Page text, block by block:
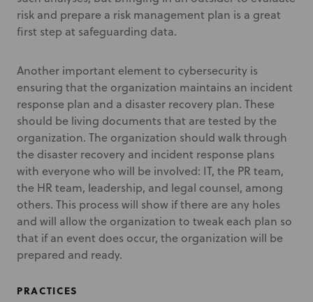
risk and prepare a risk management plan is a great
first step at safeguarding data.
Another important element to cybersecurity is
ensuring that the organization maintains an incident
response plan and a disaster recovery plan. These
should be living documents that are tested by the
organization. The organization should walk through
the disaster recovery and incident response plans
with everyone who will be involved: IT, the PR team,
the HR team, leadership, and legal counsel, among
others. This process will show if there are any holes
and will allow the organization to tweak each plan so
that if an event does occur, the organization will be
prepared and ready.
PRACTICES